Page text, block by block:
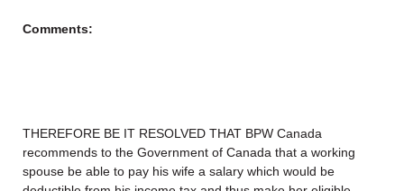
Comments:
THEREFORE BE IT RESOLVED THAT BPW Canada
recommends to the Government of Canada that a working
spouse be able to pay his wife a salary which would be